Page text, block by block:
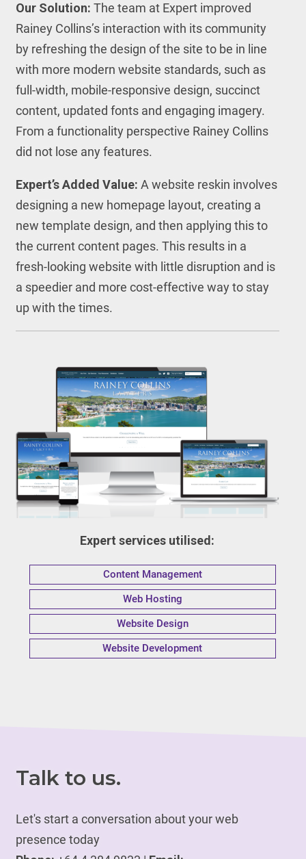
Our Solution: The team at Expert improved
Rainey Collins’s interaction with its community
by refreshing the design of the site to be in line
with more modern website standards, such as
full-width, mobile-responsive design, succinct
content, updated fonts and engaging imagery.
From a functionality perspective Rainey Collins
did not lose any features.
Expert’s Added Value: A website reskin involves
designing a new homepage layout, creating a
new template design, and then applying this to
the current content pages. This results in a
fresh-looking website with little disruption and is
a speedier and more cost-effective way to stay
up with the times.
Expert services utilised:
Content Management
Web Hosting
Website Design
Website Development
Talk to us.
Let's start a conversation about your web
presence today